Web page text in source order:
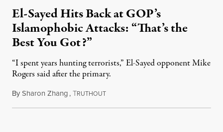
El-Sayed Hits Back at GOP’s
Islamophobic Attacks: “That’s the
Best You Got?”
“I spent years hunting terrorists,” El-Sayed opponent Mike
Rogers said after the primary.
BySharon Zhang,TRUTHOUTAugust 5, 2026